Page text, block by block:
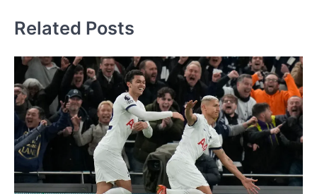
Related Posts